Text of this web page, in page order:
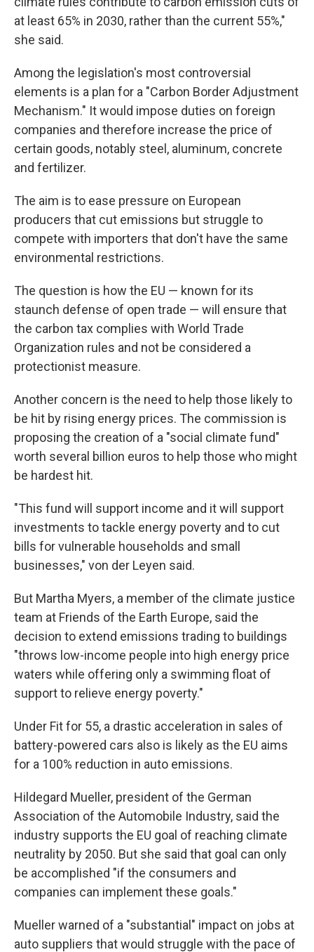
at least 65% in 2030, rather than the current 55%,"
she said.
Among the legislation's most controversial
elements is a plan for a "Carbon Border Adjustment
Mechanism." It would impose duties on foreign
companies and therefore increase the price of
certain goods, notably steel, aluminum, concrete
and fertilizer.
The aim is to ease pressure on European
producers that cut emissions but struggle to
compete with importers that don't have the same
environmental restrictions.
The question is how the EU — known for its
staunch defense of open trade — will ensure that
the carbon tax complies with World Trade
Organization rules and not be considered a
protectionist measure.
Another concern is the need to help those likely to
be hit by rising energy prices. The commission is
proposing the creation of a "social climate fund"
worth several billion euros to help those who might
be hardest hit.
"This fund will support income and it will support
investments to tackle energy poverty and to cut
bills for vulnerable households and small
businesses," von der Leyen said.
But Martha Myers, a member of the climate justice
team at Friends of the Earth Europe, said the
decision to extend emissions trading to buildings
"throws low-income people into high energy price
waters while offering only a swimming float of
support to relieve energy poverty."
Under Fit for 55, a drastic acceleration in sales of
battery-powered cars also is likely as the EU aims
for a 100% reduction in auto emissions.
Hildegard Mueller, president of the German
Association of the Automobile Industry, said the
industry supports the EU goal of reaching climate
neutrality by 2050. But she said that goal can only
be accomplished "if the consumers and
companies can implement these goals."
Mueller warned of a "substantial" impact on jobs at
auto suppliers that would struggle with the pace of